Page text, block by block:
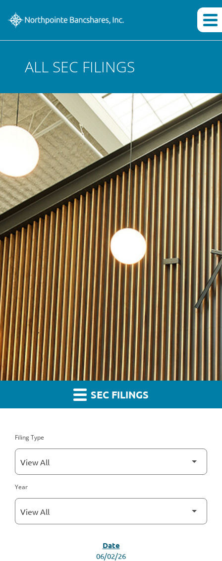
ALL SEC FILINGS
SEC FILINGS
Filing Type
Year
06/02/26